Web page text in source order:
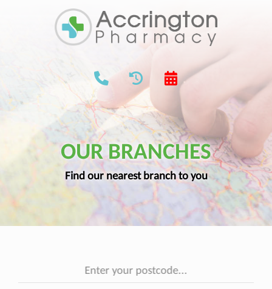
OUR BRANCHES
Find our nearest branch to you
Enter your postcode...